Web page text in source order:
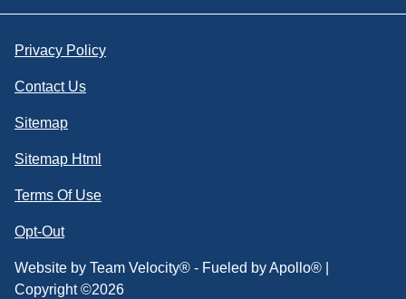
Privacy Policy
Contact Us
Sitemap
Sitemap Html
Terms Of Use
Opt-Out
Website by Team Velocity® - Fueled by Apollo® |
Copyright ©2026